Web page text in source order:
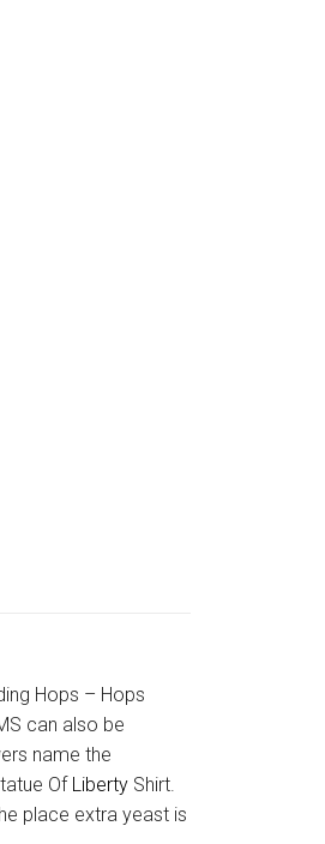
Hops – Hops
can also be
name the
Of Liberty Shirt.
place extra yeast is